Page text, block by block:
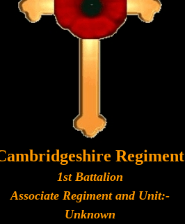
Regiment
1st Battalion
Associate Regiment and Unit:-
Unknown